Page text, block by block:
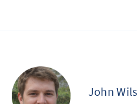
John